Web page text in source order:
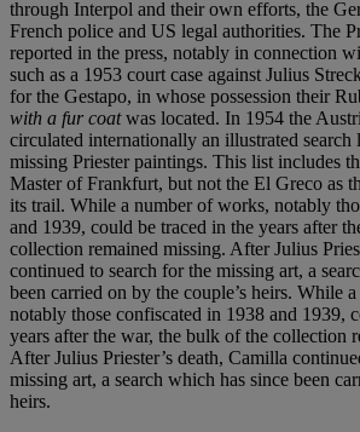
through Interpol and their own efforts, the
French police and US legal authorities. The
reported in the press, notably in connection
such as a 1953 court case against Julius
for the Gestapo, in whose possession their
with a fur coatwas located. In 1954 the
circulated internationally an illustrated search
missing Priester paintings. This list includes
Master of Frankfurt, but not the El Greco as
its trail. While a number of works, notably
and 1939, could be traced in the years after
collection remained missing. After Julius
continued to search for the missing art, a
been carried on by the couple’s heirs. While
notably those confiscated in 1938 and 1939,
years after the war, the bulk of the collection
After Julius Priester’s death, Camilla
missing art, a search which has since been
heirs.